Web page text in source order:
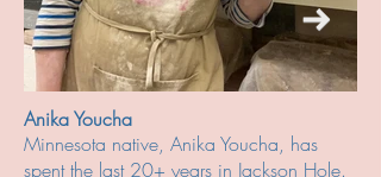
Anika Youcha
Minnesota native, Anika Youcha, has
spent the last 20+ years in Jackson Hole.